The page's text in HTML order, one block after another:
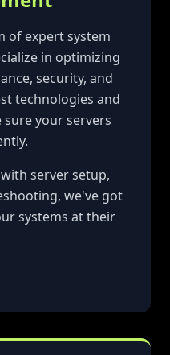
of expert system
in optimizing
security, and
technologies and
sure your servers
server setup,
we've got
systems at their